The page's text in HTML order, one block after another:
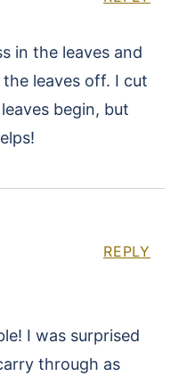
in the leaves and
leaves off. I cut
begin, but
I was surprised
through as
REPLY